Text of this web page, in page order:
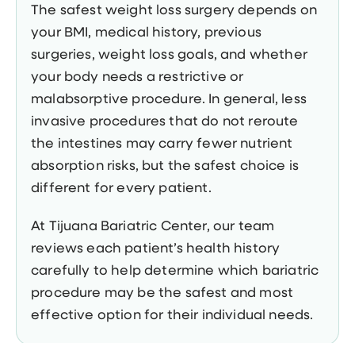
The safest weight loss surgery depends on
your BMI, medical history, previous
surgeries, weight loss goals, and whether
your body needs a restrictive or
malabsorptive procedure. In general, less
invasive procedures that do not reroute
the intestines may carry fewer nutrient
absorption risks, but the safest choice is
different for every patient.
At Tijuana Bariatric Center, our team
reviews each patient’s health history
carefully to help determine which bariatric
procedure may be the safest and most
effective option for their individual needs.